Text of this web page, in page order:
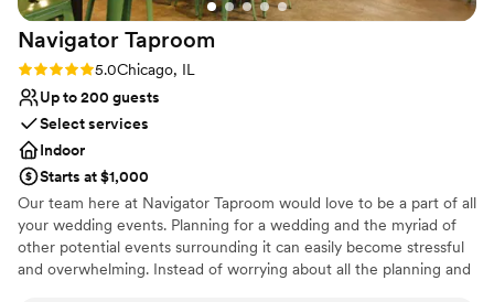
would absolutely recommend it to others
planning a small or medium-sized event. It
struck the right balance between functional and
made for a memorable and meaningful
celebration.”
Navigator Taproom
Rating: 5.0 (1 review)
5.0Chicago, IL
Up to 200 guests
Select services
Indoor
Starts at $1,000
Our team here at Navigator Taproom would love to be a part of all
your wedding events. Planning for a wedding and the myriad of
other potential events surrounding it can easily become stressful
and overwhelming. Instead of worrying about all the planning and